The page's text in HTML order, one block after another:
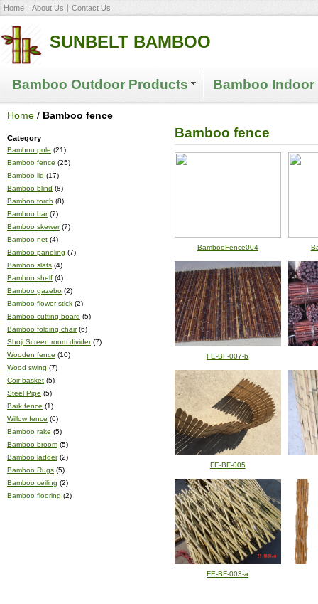
Home About Us Contact Us
SUNBELT BAMBOO
Bamboo Outdoor Products Bamboo
Home / Bamboo fence
Bamboo fence
BambooFence004
FE-BF-007-b
FE-BF-005
FE-BF-003-a
Category
Bamboo pole (21)
Bamboo fence (25)
Bamboo lid (17)
Bamboo blind (8)
Bamboo torch (8)
Bamboo bar(7)
Bamboo skewer(7)
Bamboo net (4)
Bamboo paneling (7)
Bamboo slats (4)
Bamboo shelf (4)
Bamboo gazebo (2)
Bamboo flower stick (2)
Bamboo cutting board (5)
Bamboo folding chair(6)
Shoji Screen room divider(7)
Wooden fence (10)
Wood swing (7)
Coir basket (5)
Steel Pipe (5)
Bark fence (1)
Willow fence (6)
Bamboo rake (5)
Bamboo broom (5)
Bamboo ladder(2)
Bamboo Rugs (5)
Bamboo ceiling (2)
Bamboo flooring (2)